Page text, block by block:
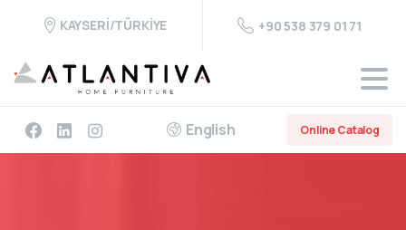
KAYSERİ/TÜRKİYE +90 538 379 01 71
English Online Catalog